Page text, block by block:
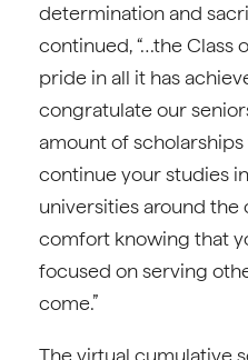
determination and
continued, “…the Class
pride in all it has
congratulate our
amount of
continue your studies
universities around the
comfort knowing that
focused on serving
come.”
The virtual cumulative